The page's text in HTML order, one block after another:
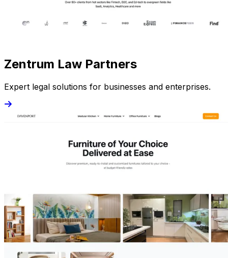
Zentrum Law Partners
Expert legal solutions for businesses and enterprises.